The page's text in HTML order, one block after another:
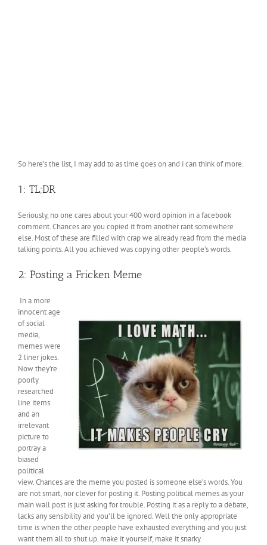
So here’s the list, I may add to as time goes on and i can think of more.
1: TL;DR
Seriously, no one cares about your 400 word opinion in a facebook
comment. Chances are you copied it from another rant somewhere
else. Most of these are filled with crap we already read from the media
talking points. All you achieved was copying other people’s words.
2: Posting a Fricken Meme
In a more
innocent age
of social
media,
memes were
2 liner jokes.
Now they’re
poorly
researched
line items
and an
irrelevant
picture to
portray a
biased
political
view. Chances are the meme you posted is someone else’s words. You
are not smart, nor clever for posting it. Posting political memes as your
main wall post is just asking for trouble. Posting it as a reply to a debate,
lacks any sensibility and you’ll be ignored. Well the only appropriate
time is when the other people have exhausted everything and you just
want them all to shut up. make it yourself, make it snarky.